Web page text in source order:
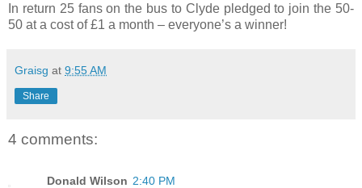
In return 25 fans on the bus to Clyde pledged to join the 50-
50 at a cost of £1 a month – everyone’s a winner!
Graisg at 9:55 AM
Share
4 comments:
Donald Wilson 2:40 PM